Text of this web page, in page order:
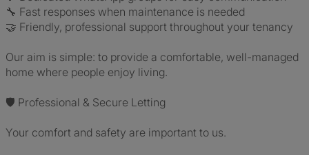
🔧 Fast responses when maintenance is needed
🤝 Friendly, professional support throughout your tenancy
Our aim is simple: to provide a comfortable, well-managed
home where people enjoy living.
🛡️ Professional & Secure Letting
Your comfort and safety are important to us.